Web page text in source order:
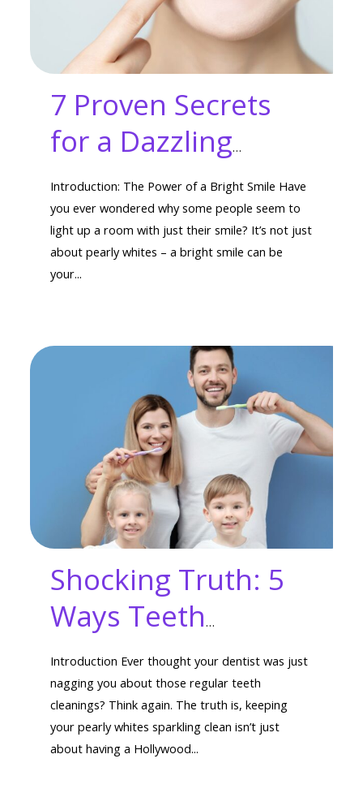
7 Proven Secrets
for a Dazzling
Smile: Get a Bright
Smile That Turns
Heads
Introduction: The Power of a Bright Smile Have
you ever wondered why some people seem to
light up a room with just their smile? It’s not just
about pearly whites – a bright smile can be
your...
Shocking Truth: 5
Ways Teeth
Cleaning Boosts
Overall Health
Introduction Ever thought your dentist was just
nagging you about those regular teeth
cleanings? Think again. The truth is, keeping
your pearly whites sparkling clean isn’t just
about having a Hollywood...